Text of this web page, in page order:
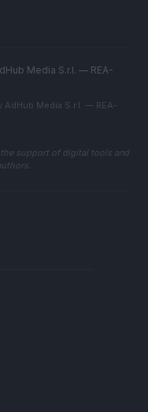
Media S.r.l. — REA-
Media S.r.l. — REA-
support of digital tools and